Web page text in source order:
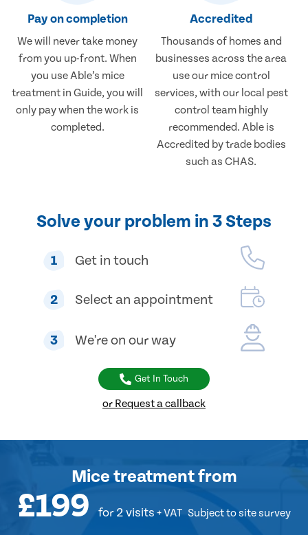
Pay on completion
We will never take money
from you up-front. When
you use Able’s mice
treatment in Guide, you will
only pay when the work is
completed.
Accredited
Thousands of homes and
businesses across the area
use our mice control
services, with our local pest
control team highly
recommended. Able is
Accredited by trade bodies
such as CHAS.
Solve your problem in 3 Steps
1 Get in touch
2 Select an appointment
3 We're on our way
Get In Touch
or Request a callback
Mice treatmentfrom
£199 for 2 visits + VAT Subject to site survey